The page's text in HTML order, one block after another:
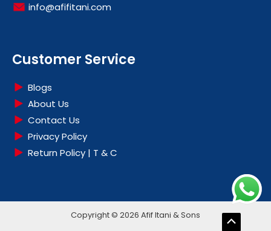
info@afifitani.com
Customer Service
Blogs
About Us
Contact Us
Privacy Policy
Return Policy | T & C
Copyright © 2026 Afif Itani & Sons